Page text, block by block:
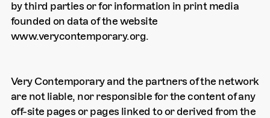
by third parties or for information in print media
founded on data of the website
www.verycontemporary.org.
Very Contemporary and the partners of the network
are not liable, nor responsible for the content of any
off-site pages or pages linked to or derived from the